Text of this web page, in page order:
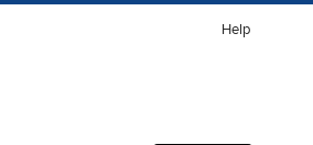
Help